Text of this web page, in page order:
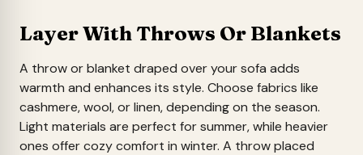
Layer With Throws Or Blankets
A throw or blanket draped over your sofa adds
warmth and enhances its style. Choose fabrics like
cashmere, wool, or linen, depending on the season.
Light materials are perfect for summer, while heavier
ones offer cozy comfort in winter. A throw placed